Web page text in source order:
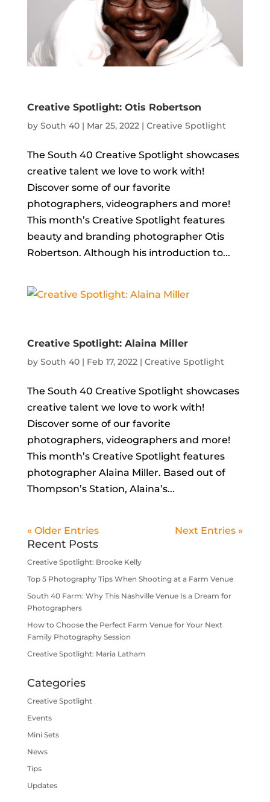
Creative Spotlight: Otis Robertson
by South 40| Mar 25, 2022| Creative Spotlight
The South 40 Creative Spotlight showcases
creative talent we love to work with!
Discover some of our favorite
photographers, videographers and more!
This month’s Creative Spotlight features
beauty and branding photographer Otis
Robertson. Although his introduction to...
Creative Spotlight: Alaina Miller
by South 40| Feb 17, 2022| Creative Spotlight
The South 40 Creative Spotlight showcases
creative talent we love to work with!
Discover some of our favorite
photographers, videographers and more!
This month’s Creative Spotlight features
photographer Alaina Miller. Based out of
Thompson’s Station, Alaina’s...
« Older Entries Next Entries »
Recent Posts
Creative Spotlight: Brooke Kelly
Top 5 Photography Tips When Shooting at a Farm Venue
South 40 Farm: Why This Nashville Venue Is a Dream for
Photographers
How to Choose the Perfect Farm Venue for Your Next
Family Photography Session
Creative Spotlight: Maria Latham
Categories
Creative Spotlight
Events
Mini Sets
News
Tips
Updates